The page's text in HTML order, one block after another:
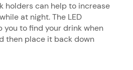
holders can help to increase
at night. The LED
you to find your drink when
then place it back down